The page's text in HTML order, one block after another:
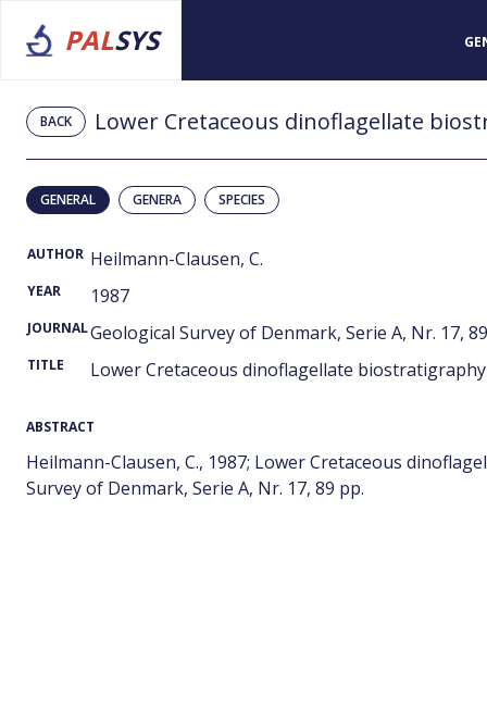
PALSYS
BACK Lower Cretaceous dinoflagellate
GENERAL GENERA SPECIES
AUTHOR Heilmann-Clausen, C.
YEAR 1987
JOURNALGeological Survey of Denmark, Serie A, Nr. 17,
TITLE Lower Cretaceous dinoflagellate
ABSTRACT
Heilmann-Clausen, C., 1987; Lower Cretaceous
Survey of Denmark, Serie A, Nr. 17, 89 pp.